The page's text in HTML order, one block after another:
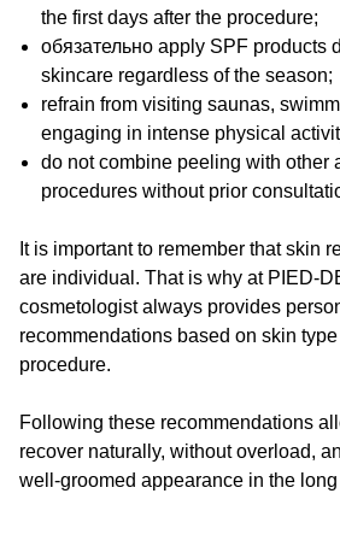
the first days after the procedure;
обязательно apply SPF products
skincare regardless of the season;
refrain from visiting saunas,
engaging in intense physical
do not combine peeling with other
procedures without prior
It is important to remember that skin
are individual. That is why at PIED-
cosmetologist always provides
recommendations based on skin
procedure.
Following these recommendations
recover naturally, without overload,
well-groomed appearance in the long